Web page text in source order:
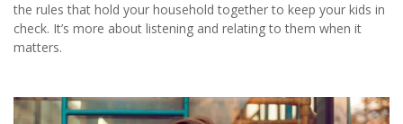
the rules that hold your household together to keep your kids in
check. It’s more about listening and relating to them when it
matters.